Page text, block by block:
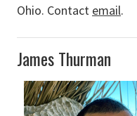
Ohio. Contact email.
James Thurman